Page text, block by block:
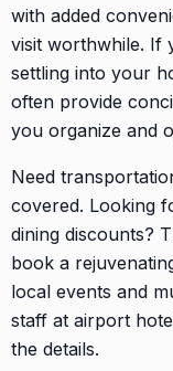
with added
visit worthwhile. If
settling into your
often provide
you organize and
Need
covered. Looking
dining discounts?
book a
local events and
staff at airport
the details.